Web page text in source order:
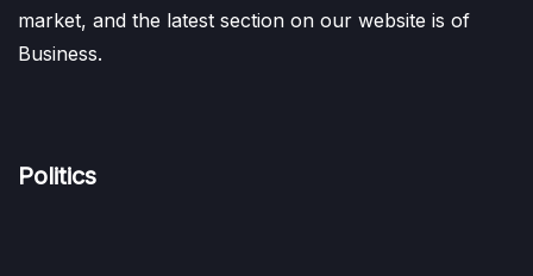
market, and the latest section on our website is of
Business.
Politics